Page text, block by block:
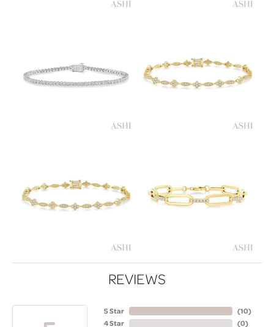
REVIEWS
5 Star
4 Star
(10)
(0)